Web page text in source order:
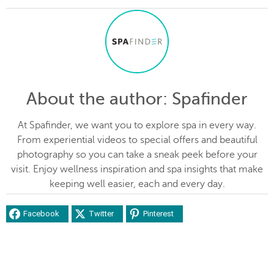
About the author: Spafinder
At Spafinder, we want you to explore spa in every way.
From experiential videos to special offers and beautiful
photography so you can take a sneak peek before your
visit. Enjoy wellness inspiration and spa insights that make
keeping well easier, each and every day.
Facebook Twitter Pinterest